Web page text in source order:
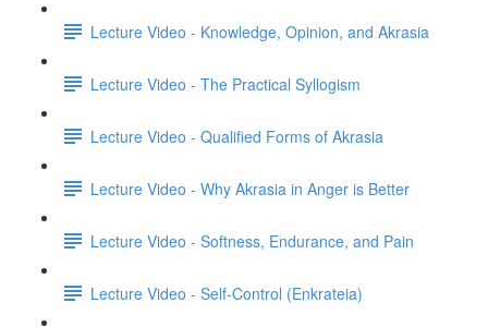
Lecture Video - Knowledge, Opinion, and Akrasia
Lecture Video - The Practical Syllogism
Lecture Video - Qualified Forms of Akrasia
Lecture Video - Why Akrasia in Anger is Better
Lecture Video - Softness, Endurance, and Pain
Lecture Video - Self-Control (Enkrateia)